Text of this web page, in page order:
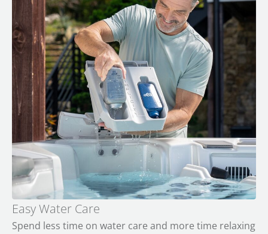
Easy Water Care
Spend less time on water care and more time relaxing